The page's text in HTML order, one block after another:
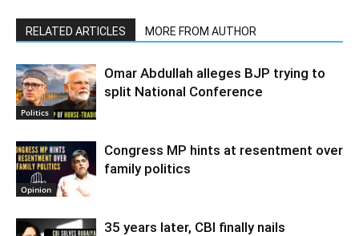
RELATED ARTICLES MORE FROM AUTHOR
Politics
Omar Abdullah alleges BJP trying to
split National Conference
Opinion
Congress MP hints at resentment over
family politics
35 years later, CBI finally nails